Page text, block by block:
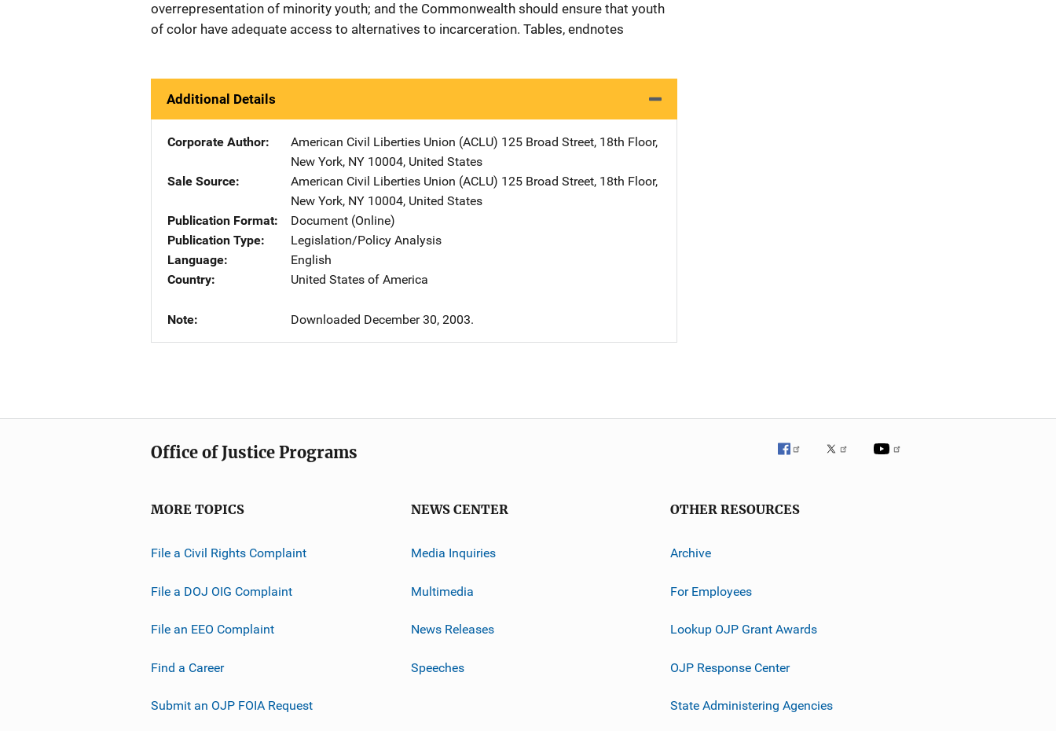
overrepresentation of minority youth; and the Commonwealth should ensure that youth
of color have adequate access to alternatives to incarceration. Tables, endnotes
Additional Details
Corporate Author American Civil Liberties Union (ACLU) Address
125 Broad Street, 18th Floor,
New York, NY 10004, United States
Sale Source
American Civil Liberties Union (ACLU) Address
125 Broad Street, 18th Floor,
New York, NY 10004, United States
Publication Format
Document (Online)
Publication Type
Legislation/Policy Analysis
Language
English
Country
United States of America
Note Downloaded December 30, 2003.
Office of Justice Programs
MORE TOPICS
File a Civil Rights Complaint
File a DOJ OIG Complaint
File an EEO Complaint
Find a Career
Submit an OJP FOIA Request
NEWS CENTER
Media Inquiries
Multimedia
News Releases
Speeches
OTHER RESOURCES
Archive
For Employees
Lookup OJP Grant Awards
OJP Response Center
State Administering Agencies